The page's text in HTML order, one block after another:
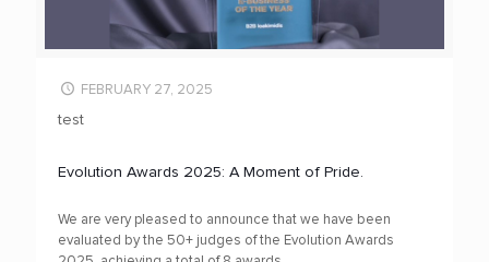
FEBRUARY 27, 2025
test
Evolution Awards 2025: A Moment of Pride.
We are very pleased to announce that we have been
evaluated by the 50+ judges of the Evolution Awards